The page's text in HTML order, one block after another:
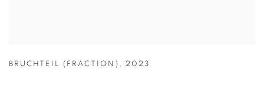
BRUCHTEIL (FRACTION) , 2023